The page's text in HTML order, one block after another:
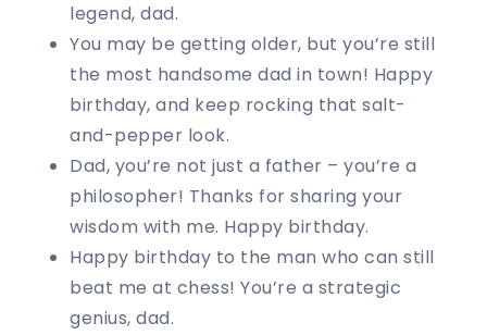
legend, dad.
You may be getting older, but you’re still
the most handsome dad in town! Happy
birthday, and keep rocking that salt-
and-pepper look.
Dad, you’re not just a father – you’re a
philosopher! Thanks for sharing your
wisdom with me. Happy birthday.
Happy birthday to the man who can still
beat me at chess! You’re a strategic
genius, dad.